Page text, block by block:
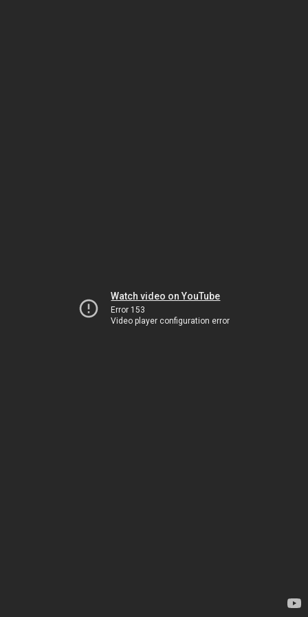
Watch video on YouTube
Error 153
Video player configuration error